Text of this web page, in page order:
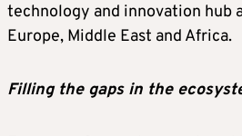
technology and innovation hub
Europe, Middle East and Africa.
Filling the gaps in the